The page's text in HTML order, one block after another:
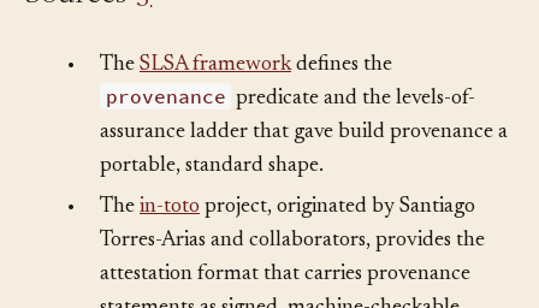
The SLSA frameworkdefines the
provenance predicate and the levels-of-
assurance ladder that gave build provenance a
portable, standard shape.
Thein-totoproject, originated by Santiago
Torres-Arias and collaborators, provides the
attestation format that carries provenance